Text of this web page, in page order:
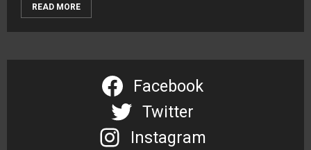
READ MORE
Facebook
Twitter
Instagram